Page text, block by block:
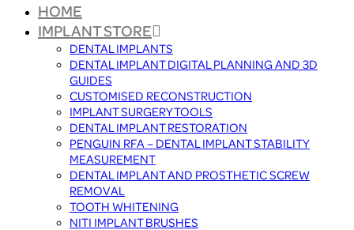
HOME
IMPLANT STORE
DENTAL IMPLANTS
DENTAL IMPLANT DIGITAL PLANNING AND 3D
GUIDES
CUSTOMISED RECONSTRUCTION
IMPLANT SURGERY TOOLS
DENTAL IMPLANT RESTORATION
PENGUIN RFA – DENTAL IMPLANT STABILITY
MEASUREMENT
DENTAL IMPLANT AND PROSTHETIC SCREW
REMOVAL
TOOTH WHITENING
NITI IMPLANT BRUSHES